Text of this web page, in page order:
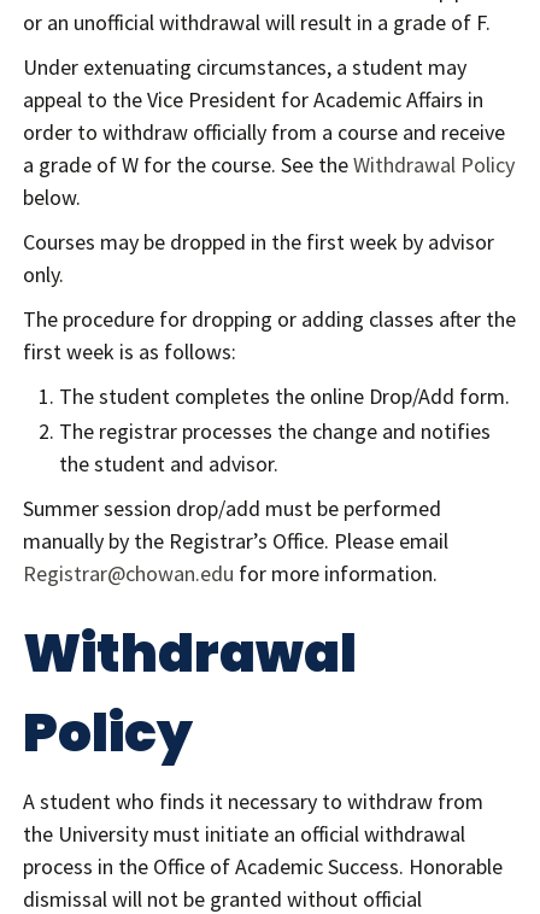
or an unofficial withdrawal will result in a grade of F.
Under extenuating circumstances, a student may
appeal to the Vice President for Academic Affairs in
order to withdraw officially from a course and receive
a grade of W for the course. See theWithdrawal Policy
below.
Courses may be dropped in the first week by advisor
only.
The procedure for dropping or adding classes after the
first week is as follows:
The student completes the online Drop/Add form.
The registrar processes the change and notifies
the student and advisor.
Summer session drop/add must be performed
manually by the Registrar’s Office. Please email
Registrar@chowan.edu for more information.
Withdrawal
Policy
A student who finds it necessary to withdraw from
the University must initiate an official withdrawal
process in the Office of Academic Success. Honorable
dismissal will not be granted without official